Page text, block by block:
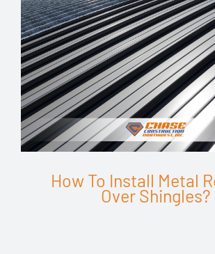
How To Install Metal
Over Shingles?